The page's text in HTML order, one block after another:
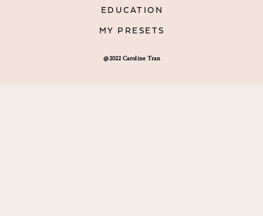
@2022 Caroline Tran
EDUCATION
MY PRESETS